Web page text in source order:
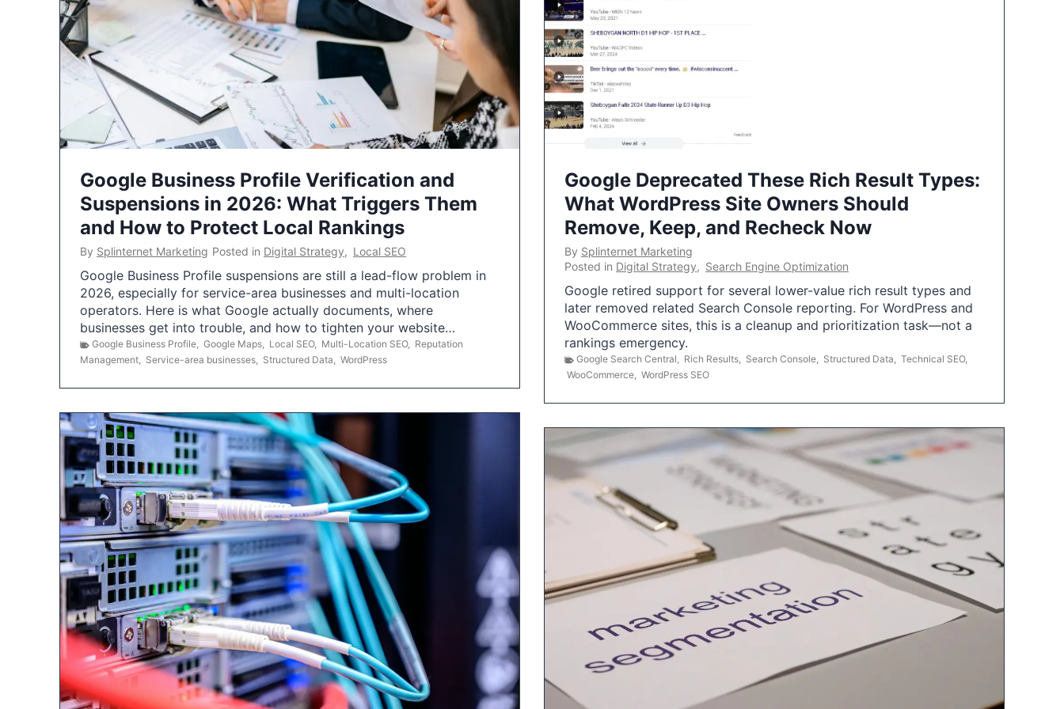
Google Business Profile Verification and
Suspensions in 2026: What Triggers Them
and How to Protect Local Rankings
By Splinternet Marketing Posted in Digital Strategy, Local SEO
Google Business Profile suspensions are still a lead-flow problem in
2026, especially for service-area businesses and multi-location
operators. Here is what Google actually documents, where
businesses get into trouble, and how to tighten your website…
Google Business Profile, Google Maps, Local SEO, Multi-Location SEO, Reputation
Management, Service-area businesses, Structured Data, WordPress
Google Deprecated These Rich Result Types:
What WordPress Site Owners Should
Remove, Keep, and Recheck Now
By Splinternet Marketing
Posted in Digital Strategy, Search Engine Optimization
Google retired support for several lower-value rich result types and
later removed related Search Console reporting. For WordPress and
WooCommerce sites, this is a cleanup and prioritization task—not a
rankings emergency.
Google Search Central, Rich Results, Search Console, Structured Data, Technical SEO,
WooCommerce, WordPress SEO